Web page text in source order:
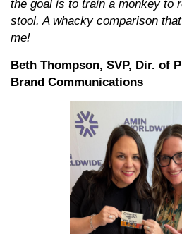
the goal is to train a monkey to
stool. A whacky comparison
me!
Beth Thompson, SVP, Dir. of
Brand Communications